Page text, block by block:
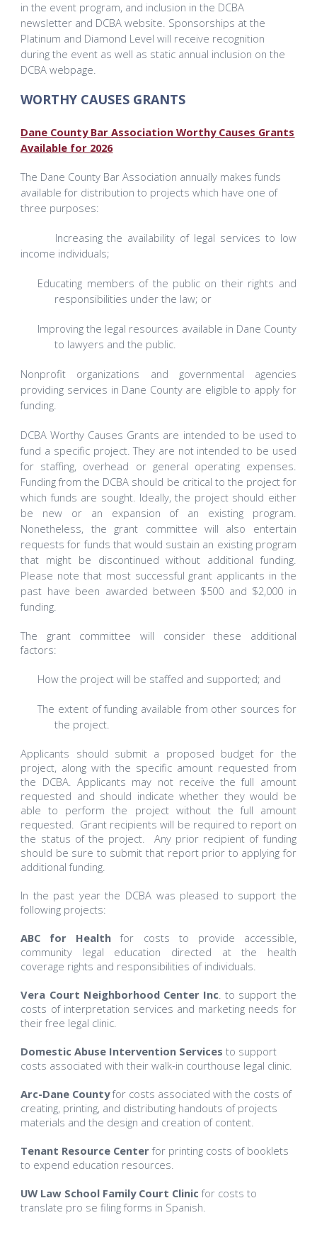
in the event program, and inclusion in the DCBA
newsletter and DCBA website. Sponsorships at the
Platinum and Diamond Level will receive recognition
during the event as well as static annual inclusion on the
DCBA webpage.
WORTHY CAUSES GRANTS
Dane County Bar Association Worthy Causes Grants
Available for 2026
The Dane County Bar Association annually makes funds
available for distribution to projects which have one of
three purposes:
Increasing the availability of legal services to low
income individuals;
Educating members of the public on their rights and
responsibilities under the law; or
Improving the legal resources available in Dane County
to lawyers and the public.
Nonprofit organizations and governmental agencies
providing services in Dane County are eligible to apply for
funding.
DCBA Worthy Causes Grants are intended to be used to
fund a specific project. They are not intended to be used
for staffing, overhead or general operating expenses.
Funding from the DCBA should be critical to the project for
which funds are sought. Ideally, the project should either
be new or an expansion of an existing program.
Nonetheless, the grant committee will also entertain
requests for funds that would sustain an existing program
that might be discontinued without additional funding.
Please note that most successful grant applicants in the
past have been awarded between $500 and $2,000 in
funding.
The grant committee will consider these additional
factors:
How the project will be staffed and supported; and
The extent of funding available from other sources for
the project.
Applicants should submit a proposed budget for the
project, along with the specific amount requested from
the DCBA. Applicants may not receive the full amount
requested and should indicate whether they would be
able to perform the project without the full amount
requested. Grant recipients will be required to report on
the status of the project. Any prior recipient of funding
should be sure to submit that report prior to applying for
additional funding.
In the past year the DCBA was pleased to support the
following projects:
ABC for Health for costs to provide accessible,
community legal education directed at the health
coverage rights and responsibilities of individuals.
Vera Court Neighborhood Center Inc. to support the
costs of interpretation services and marketing needs for
their free legal clinic.
Domestic Abuse Intervention Services to support
costs associated with their walk-in courthouse legal clinic.
Arc-Dane Countyfor costs associated with the costs of
creating, printing, and distributing handouts of projects
materials and the design and creation of content.
Tenant Resource Centerfor printing costs of booklets
to expend education resources.
UW Law School Family Court Clinic for costs to
translate pro se filing forms in Spanish.